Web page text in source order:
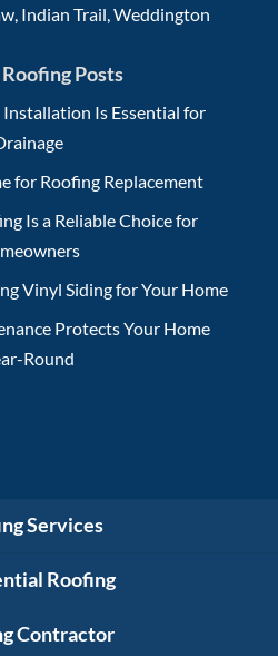
Indian Trail, Weddington
Posts
Is Essential for
for Roofing Replacement
Is a Reliable Choice for
Vinyl Siding for Your Home
Protects Your Home
Round
Services
Roofing
Contractor